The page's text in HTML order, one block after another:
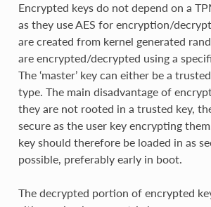
Encrypted keys do not depend on a
as they use AES for encryption/
are created from kernel generated
are encrypted/decrypted using a
The ‘master’ key can either be a
type. The main disadvantage of
they are not rooted in a trusted key,
secure as the user key encrypting
key should therefore be loaded in as
possible, preferably early in boot.
The decrypted portion of encrypted